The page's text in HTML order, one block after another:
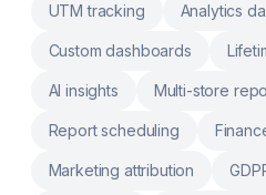
UTM tracking Analytics
Custom dashboards
AI insights Multi-store
Report scheduling
Marketing attribution